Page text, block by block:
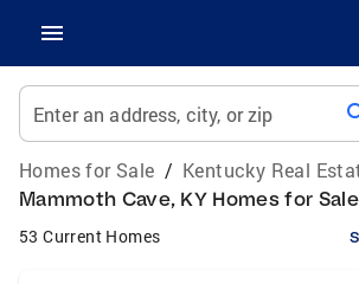
Enter an address, city, or zip
Homes for Sale / Kentucky Real
Mammoth Cave, KY Homes for
53 Current Homes